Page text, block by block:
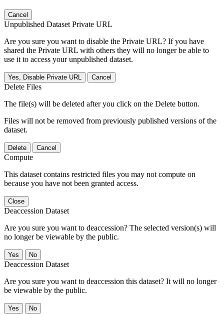
Cancel
Unpublished Dataset Private URL
Are you sure you want to disable the Private URL? If you have
shared the Private URL with others they will no longer be able to
use it to access your unpublished dataset.
Yes, Disable Private URL Cancel
Delete Files
The file(s) will be deleted after you click on the Delete button.
Files will not be removed from previously published versions of the
dataset.
Delete Cancel
Compute
This dataset contains restricted files you may not compute on
because you have not been granted access.
Close
Deaccession Dataset
Are you sure you want to deaccession? The selected version(s) will
no longer be viewable by the public.
No
Deaccession Dataset
Are you sure you want to deaccession this dataset? It will no longer
be viewable by the public.
No